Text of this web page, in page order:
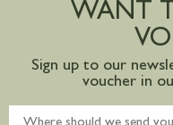
mainland
WANT
Sign up to our
voucher in